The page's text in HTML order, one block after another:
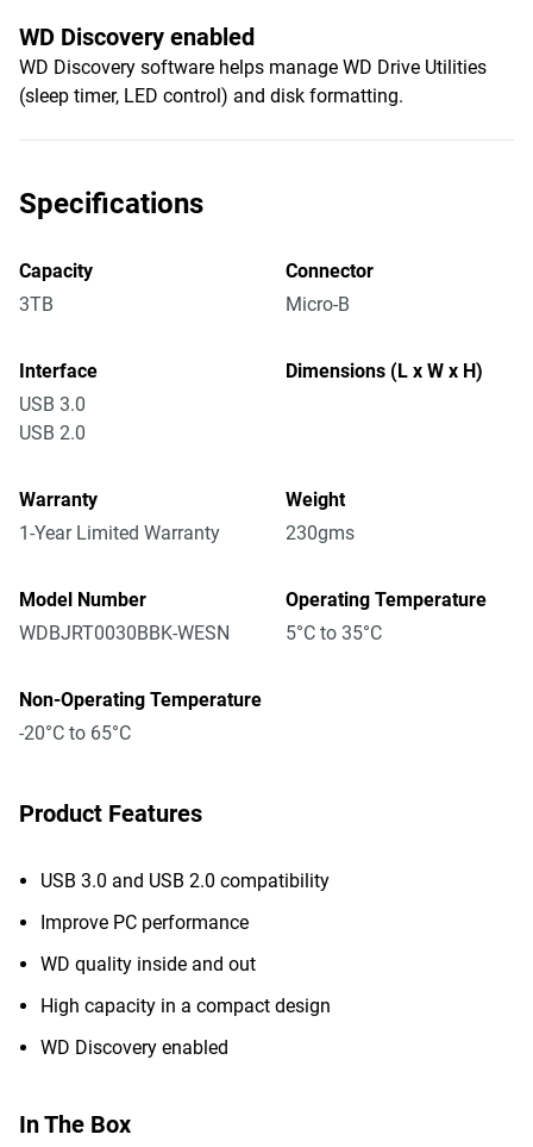
WD Discovery enabled
WD Discovery software helps manage WD Drive Utilities
(sleep timer, LED control) and disk formatting.
Specifications
Capacity
3TB
Connector
Micro-B
Interface
USB 3.0
USB 2.0
Dimensions (L x W x H)
Warranty
1-Year Limited Warranty
Weight
230gms
Model Number
WDBJRT0030BBK-WESN
Operating Temperature
5°C to 35°C
Non-Operating Temperature
-20°C to 65°C
Product Features
USB 3.0 and USB 2.0 compatibility
Improve PC performance
WD quality inside and out
High capacity in a compact design
WD Discovery enabled
In The Box